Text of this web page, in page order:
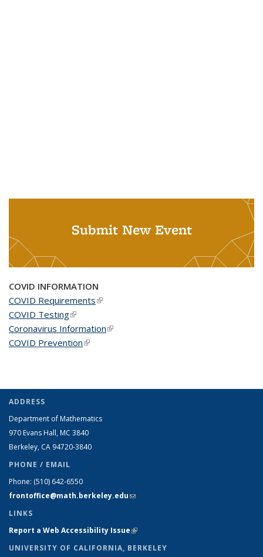
Submit New Event
COVID INFORMATION
COVID Requirements(link is external)
COVID Testing(link is external)
Coronavirus Information(link is external)
COVID Prevention(link is external)
ADDRESS
Department of Mathematics
970 Evans Hall, MC 3840
Berkeley, CA 94720-3840
PHONE / EMAIL
Phone: (510) 642-6550
frontoffice@math.berkeley.edu(link sends e-mail)
LINKS
Report a Web Accessibility Issue(link is external)
UNIVERSITY OF CALIFORNIA, BERKELEY